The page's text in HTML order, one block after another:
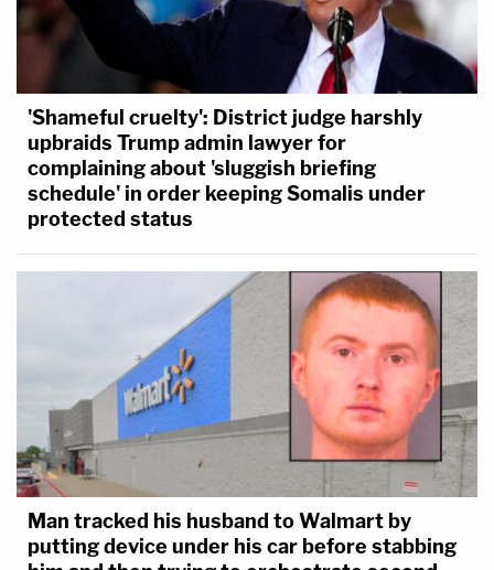
'Shameful cruelty': District judge harshly
upbraids Trump admin lawyer for
complaining about 'sluggish briefing
schedule' in order keeping Somalis under
protected status
Man tracked his husband to Walmart by
putting device under his car before stabbing